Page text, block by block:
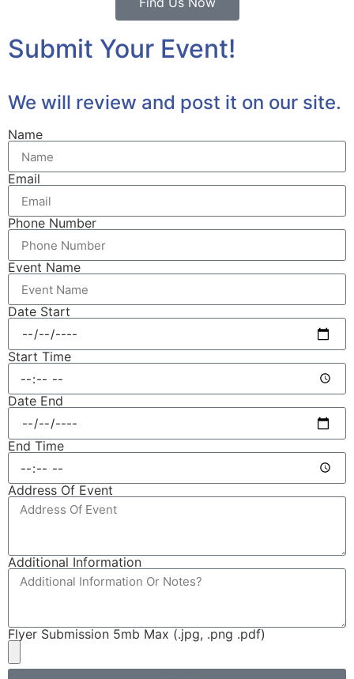
Submit Your Event!
We will review and post it on our site.
Name
Email
Phone Number
Event Name
Date Start
Start Time
Date End
End Time
Address Of Event
Additional Information
Flyer Submission 5mb Max (.jpg, .png .pdf)